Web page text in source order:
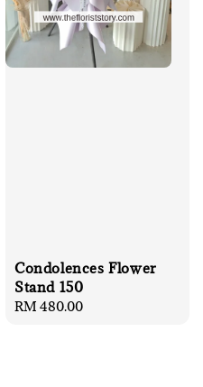
Condolences Flower
Stand 150
Regular
RM 480.00